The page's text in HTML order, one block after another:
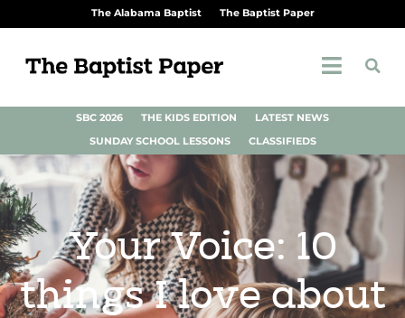
The Alabama Baptist The Baptist Paper
SBC 2026 THE KIDS EDITION
LATEST NEWS
SUNDAY SCHOOL LESSONS
CLASSIFIEDS
Your Voice: 10
things I love about